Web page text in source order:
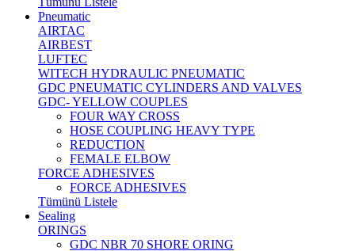
Pneumatic
AIRTAC
AIRBEST
LUFTEC
WITECH HYDRAULIC PNEUMATIC
GDC PNEUMATIC CYLINDERS AND VALVES
GDC- YELLOW COUPLES
FOUR WAY CROSS
HOSE COUPLING HEAVY TYPE
REDUCTION
FEMALE ELBOW
FORCE ADHESIVES
FORCE ADHESIVES
Tümünü Listele
Sealing
ORINGS
GDC NBR 70 SHORE ORING